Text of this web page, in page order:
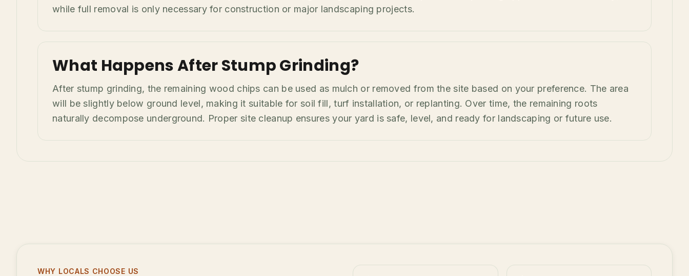
while full removal is only necessary for construction or major landscaping projects.
What Happens After Stump Grinding?
After stump grinding, the remaining wood chips can be used as mulch or removed from the site based on your preference. The area
will be slightly below ground level, making it suitable for soil fill, turf installation, or replanting. Over time, the remaining roots
naturally decompose underground. Proper site cleanup ensures your yard is safe, level, and ready for landscaping or future use.
WHY LOCALS CHOOSE US